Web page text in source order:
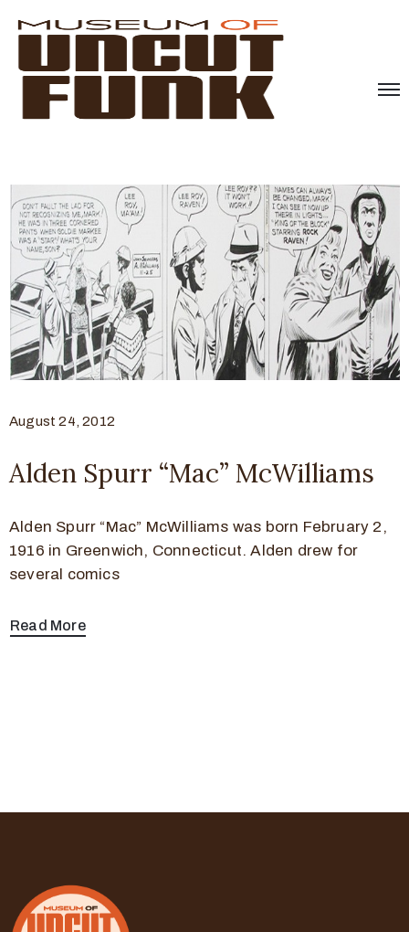
August 24, 2012
Alden Spurr “Mac” McWilliams
Alden Spurr “Mac” McWilliams was born February 2,
1916 in Greenwich, Connecticut. Alden drew for
several comics
Read More